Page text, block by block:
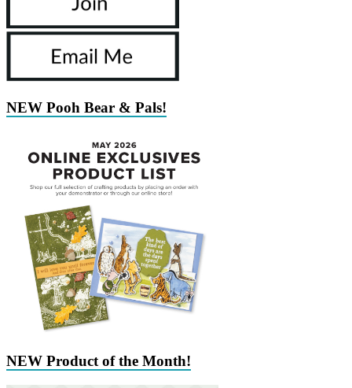
NEW Pooh Bear & Pals!
NEW Product of the Month!